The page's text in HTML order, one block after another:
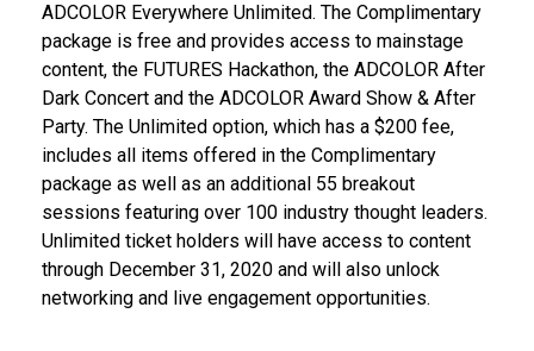
ADCOLOR Everywhere Unlimited. The Complimentary
package is free and provides access to mainstage
content, the FUTURES Hackathon, the ADCOLOR After
Dark Concert and the ADCOLOR Award Show & After
Party. The Unlimited option, which has a $200 fee,
includes all items offered in the Complimentary
package as well as an additional 55 breakout
sessions featuring over 100 industry thought leaders.
Unlimited ticket holders will have access to content
through December 31, 2020 and will also unlock
networking and live engagement opportunities.